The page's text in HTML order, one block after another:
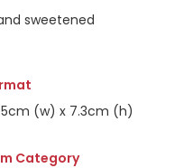
sweetened
(w) x 7.3cm (h)
Category